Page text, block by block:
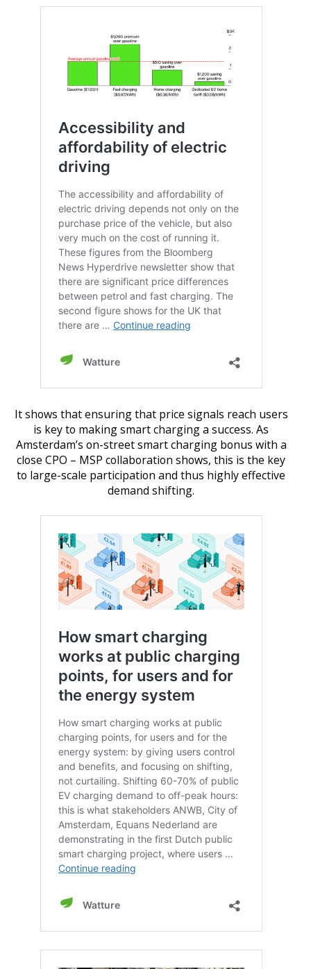
It shows that ensuring that price signals reach users
is key to making smart charging a success. As
Amsterdam’s on-street smart charging bonus with a
close CPO – MSP collaboration shows, this is the key
to large-scale participation and thus highly effective
demand shifting.